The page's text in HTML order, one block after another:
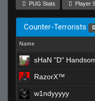
PUG Stats Player
Counter-Terrorists
Name
sHaN "D"
RazorX™
w1ndyyyyy